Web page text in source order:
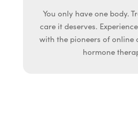
You only have one body.
care it deserves.
with the pioneers of online
hormone